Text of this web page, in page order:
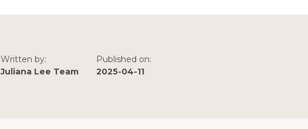
ASK
Written by:
Juliana Lee Team
Published on:
2025-04-11